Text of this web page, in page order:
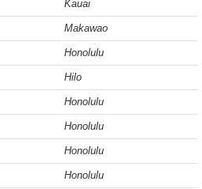
Kauai
Makawao
Honolulu
Hilo
Honolulu
Honolulu
Honolulu
Honolulu